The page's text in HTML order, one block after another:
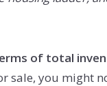
of total
sale, you might